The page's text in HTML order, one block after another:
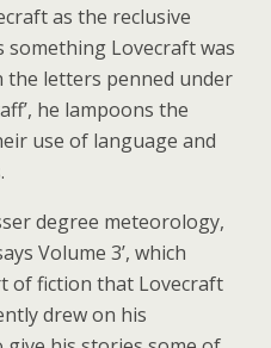
as the reclusive
Lovecraft was
letters penned under
he lampoons the
use of language and
degree meteorology,
Volume 3’, which
of fiction that Lovecraft
drew on his